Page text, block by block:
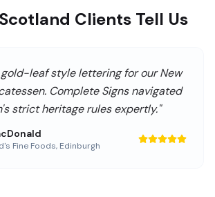
Clients Tell Us
leaf style lettering for our New
Complete Signs navigated
strict heritage rules expertly."
Fine Foods, Edinburgh